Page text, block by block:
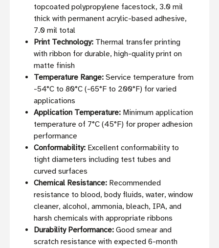
topcoated polypropylene facestock, 3.0 mil
thick with permanent acrylic-based adhesive,
7.0 mil total
Print Technology: Thermal transfer printing
with ribbon for durable, high-quality print on
matte finish
Temperature Range: Service temperature from
-54°C to 80°C (-65°F to 200°F) for varied
applications
Application Temperature: Minimum application
temperature of 7°C (45°F) for proper adhesion
performance
Conformability: Excellent conformability to
tight diameters including test tubes and
curved surfaces
Chemical Resistance: Recommended
resistance to blood, body fluids, water, window
cleaner, alcohol, ammonia, bleach, IPA, and
harsh chemicals with appropriate ribbons
Durability Performance: Good smear and
scratch resistance with expected 6-month